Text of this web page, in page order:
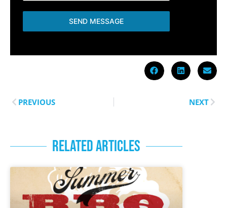
SEND MESSAGE
PREVIOUS NEXT
RELATED ARTICLES